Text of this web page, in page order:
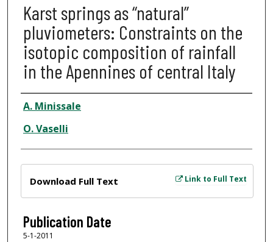
Karst springs as “natural”
pluviometers: Constraints on the
isotopic composition of rainfall
in the Apennines of central Italy
Author
A. Minissale
O. Vaselli
Link to Full Text
Download Full Text
Publication Date
5-1-2011